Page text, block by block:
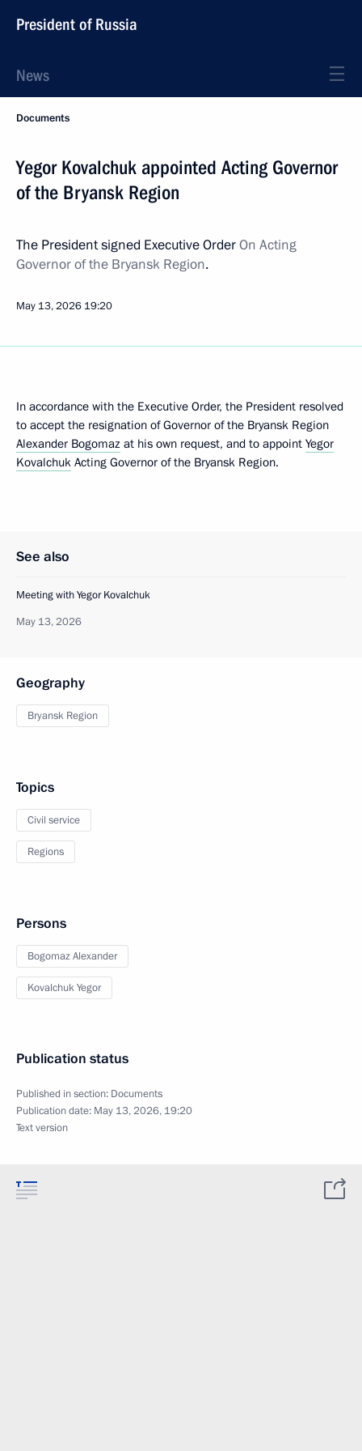
President of Russia
News
Documents
Yegor Kovalchuk appointed Acting Governor
of the Bryansk Region
The President signed Executive OrderOn Acting
Governor of the Bryansk Region.
May 13, 2026 19:20
In accordance with the Executive Order, the President resolved
to accept the resignation of Governor of the Bryansk Region
Alexander Bogomaz at his own request, and to appoint Yegor
Kovalchuk Acting Governor of the Bryansk Region.
See also
Meeting with Yegor Kovalchuk
May 13, 2026
Geography
Bryansk Region
Topics
Civil service
Regions
Persons
Bogomaz Alexander
Kovalchuk Yegor
Publication status
Published in section: Documents
Publication date: May 13, 2026, 19:20
Text version